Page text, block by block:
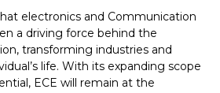
electronics and Communication
a driving force behind the
transforming industries and
life. With its expanding scope
ECE will remain at the